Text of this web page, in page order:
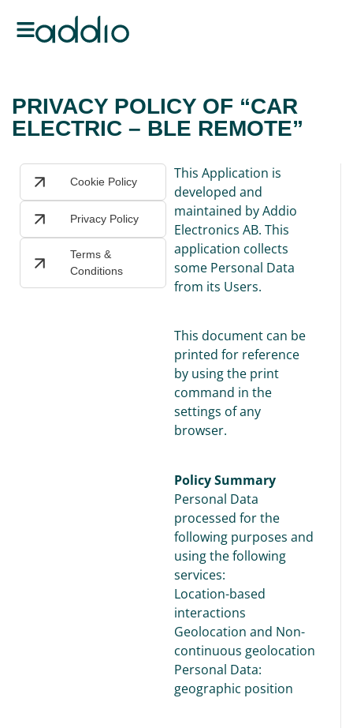
PRIVACY POLICY OF “CAR
ELECTRIC – BLE REMOTE”
This Application is
developed and
maintained by Addio
Electronics AB. This
application collects
some Personal Data
from its Users.
This document can be
printed for reference
by using the print
command in the
settings of any
browser.
Policy Summary
Personal Data
processed for the
following purposes and
using the following
services:
Location-based
interactions
Geolocation and Non-
continuous geolocation
Personal Data:
geographic position
Cookie Policy
Privacy Policy
Terms &
Conditions